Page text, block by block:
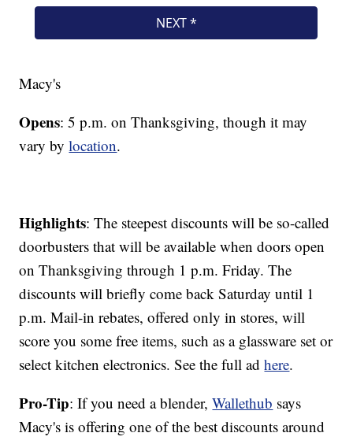
Macy's
Opens: 5 p.m. on Thanksgiving, though it may
vary bylocation.
Highlights: The steepest discounts will be so-called
doorbusters that will be available when doors open
on Thanksgiving through 1 p.m. Friday. The
discounts will briefly come back Saturday until 1
p.m. Mail-in rebates, offered only in stores, will
score you some free items, such as a glassware set or
select kitchen electronics. See the full adhere.
Pro-Tip: If you need a blender,Wallethub says
Macy's is offering one of the best discounts around